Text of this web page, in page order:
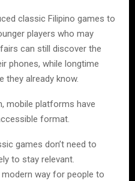
classic Filipino games to
players who may
can still discover the
phones, while longtime
they already know.
mobile platforms have
format.
games don’t need to
to stay relevant.
way for people to